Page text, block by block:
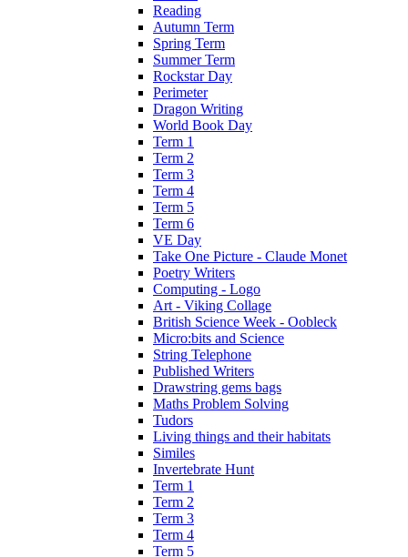
Reading
Autumn Term
Spring Term
Summer Term
Rockstar Day
Perimeter
Dragon Writing
World Book Day
Term 1
Term 2
Term 3
Term 4
Term 5
Term 6
VE Day
Take One Picture - Claude Monet
Poetry Writers
Computing - Logo
Art - Viking Collage
British Science Week - Oobleck
Micro:bits and Science
String Telephone
Published Writers
Drawstring gems bags
Maths Problem Solving
Tudors
Living things and their habitats
Similes
Invertebrate Hunt
Term 1
Term 2
Term 3
Term 4
Term 5